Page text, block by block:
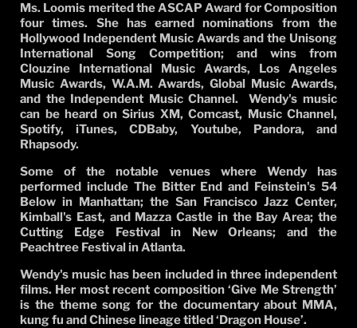
Ms. Loomis merited the ASCAP Award for Composition
four times. She has earned nominations from the
Hollywood Independent Music Awards and the Unisong
International Song Competition; and wins from
Clouzine International Music Awards, Los Angeles
Music Awards, W.A.M. Awards, Global Music Awards,
and the Independent Music Channel.
Wendy's music
can be heard on Sirius XM, Comcast, Music Channel,
Spotify, iTunes, CDBaby, Youtube, Pandora, and
Rhapsody.
Some of the notable venues where Wendy has
performed include The Bitter End and Feinstein's 54
Below in Manhattan; the San Francisco Jazz Center,
Kimball's East, and Mazza Castle in the Bay Area; the
Cutting Edge Festival in New Orleans; and the
Peachtree Festival in Atlanta.
Wendy's music has been included in three independent
films. Her most recent composition ‘Give Me Strength’
is the theme song for the documentary about MMA,
kung fu and Chinese lineage titled ‘Dragon House’.